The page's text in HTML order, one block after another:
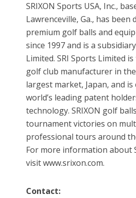
SRIXON Sports USA, Inc.,
Lawrenceville, Ga., has
premium golf balls and
since 1997 and is a
Limited. SRI Sports Limited
golf club manufacturer in the
largest market, Japan, and
world’s leading patent
technology. SRIXON golf
tournament victories on
professional tours around
For more information about
visit www.srixon.com.
Contact: